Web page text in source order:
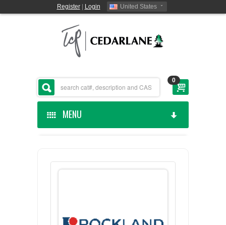
Register| Login United States
0
MENU
CEDARLANE MANUFACTURED
CUSTOM SERVICES